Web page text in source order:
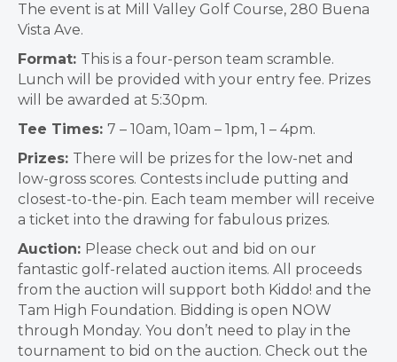
The event is at Mill Valley Golf Course, 280 Buena
Vista Ave.
Format: This is a four-person team scramble.
Lunch will be provided with your entry fee. Prizes
will be awarded at 5:30pm.
Tee Times: 7 – 10am, 10am – 1pm, 1 – 4pm.
Prizes: There will be prizes for the low-net and
low-gross scores. Contests include putting and
closest-to-the-pin. Each team member will receive
a ticket into the drawing for fabulous prizes.
Auction: Please check out and bid on our
fantastic golf-related auction items. All proceeds
from the auction will support both Kiddo! and the
Tam High Foundation. Bidding is open NOW
through Monday. You don’t need to play in the
tournament to bid on the auction. Check out the